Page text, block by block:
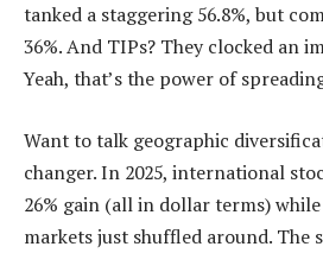
tanked a staggering 56.8%, but
36%. And TIPs? They clocked an
Yeah, that’s the power of
Want to talk geographic
changer. In 2025, international
26% gain (all in dollar terms) while
markets just shuffled around. The